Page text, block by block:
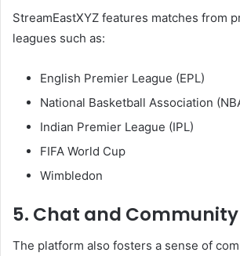
StreamEastXYZ features matches from
leagues such as:
English Premier League (EPL)
National Basketball Association
Indian Premier League (IPL)
FIFA World Cup
Wimbledon
5. Chat and Community
The platform also fosters a sense of